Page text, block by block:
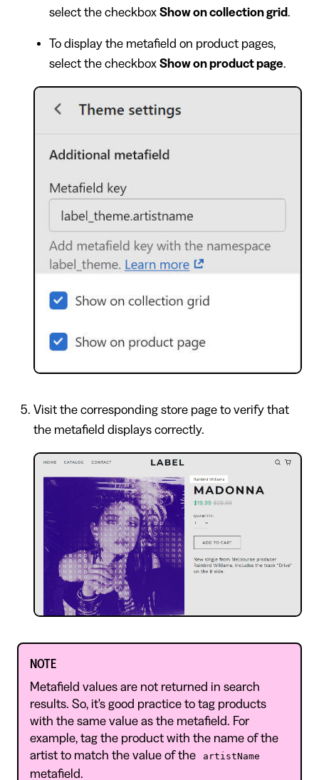
select the checkbox Show on collection grid.
To display the metafield on product pages,
select the checkbox Show on product page.
Visit the corresponding store page to verify that
the metafield displays correctly.
NOTE
Metafield values are not returned in search
results. So, it's good practice to tag products
with the same value as the metafield. For
example, tag the product with the name of the
artist to match the value of the
artistName
metafield.